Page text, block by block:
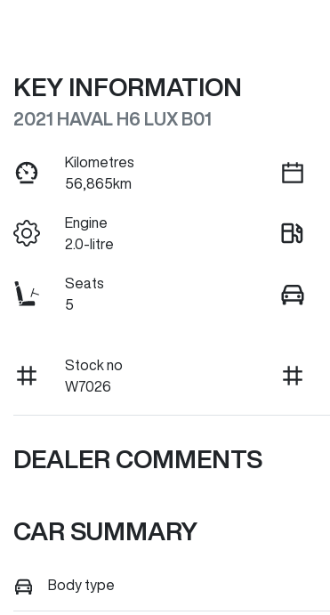
KEY INFORMATION
2021 HAVAL H6 LUX B01
Kilometres
56,865km
Engine
2.0-litre
Seats
5
Stock no
W7026
DEALER COMMENTS
CAR SUMMARY
Body type